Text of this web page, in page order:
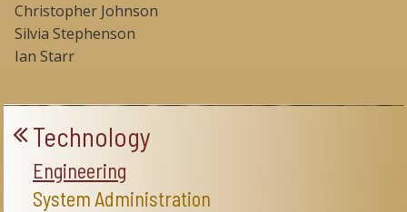
Christopher Johnson
Silvia Stephenson
Ian Starr
Technology
Engineering
System Administration